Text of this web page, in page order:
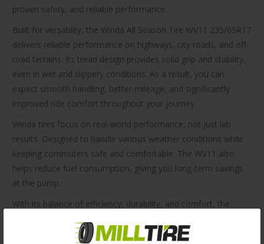
proven safety, and reliable performance.
Built for versatility, the Winda All Season Tire WV11 235/65R17
delivers reliable performance on highways, city roads, and off-
road terrains. Its tread design provides solid grip and stability,
even in wet and slippery conditions. As a result, you can
expect smooth handling, better mileage, and significantly
improved ride comfort throughout your journey.
Winda tires focus on real-world performance, not just lab
results. Designed to handle various weather conditions while
keeping commuters safe and comfortable. The WV11 also
helps reduce fuel consumption, giving you long-term savings
at the pump.
With its balance of efficiency, durability, and comfort, the
everyday drivers and adventurers alike. Whether you’re